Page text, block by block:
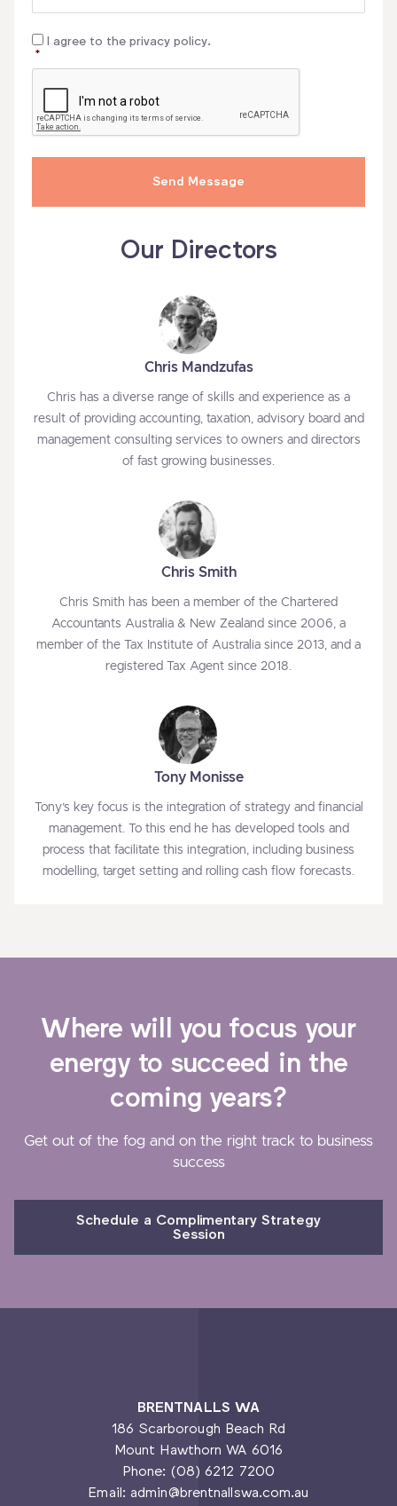
Consent
I agree to the privacy policy.
*
Our Directors
Chris Mandzufas
Chris has a diverse range of skills and experience as a
result of providing accounting, taxation, advisory board and
management consulting services to owners and directors
of fast growing businesses.
Chris Smith
Chris Smith has been a member of the Chartered
Accountants Australia & New Zealand since 2006, a
member of the Tax Institute of Australia since 2013, and a
registered Tax Agent since 2018.
Tony Monisse
Tony’s key focus is the integration of strategy and financial
management. To this end he has developed tools and
process that facilitate this integration, including business
modelling, target setting and rolling cash flow forecasts.
Where will you focus your
energy to succeed in the
coming years?
Get out of the fog and on the right track to business
success
Schedule a Complimentary Strategy
Session
BRENTNALLS WA
186 Scarborough Beach Rd
Mount Hawthorn WA 6016
Phone: (08) 6212 7200
Email: admin@brentnallswa.com.au